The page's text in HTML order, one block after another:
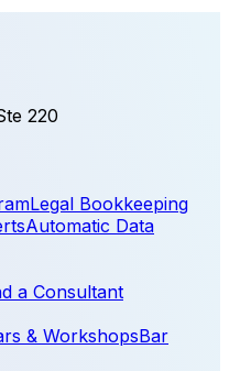
220
Legal Bookkeeping
Automatic Data
a Consultant
& WorkshopsBar